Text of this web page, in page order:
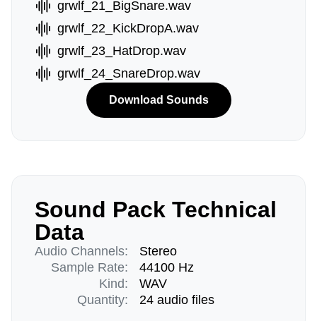
grwlf_21_BigSnare.wav
grwlf_22_KickDropA.wav
grwlf_23_HatDrop.wav
grwlf_24_SnareDrop.wav
Download Sounds
Sound Pack Technical
Data
Audio Channels:
Sample Rate:
Kind:
Quantity:
Stereo
44100 Hz
WAV
24 audio files